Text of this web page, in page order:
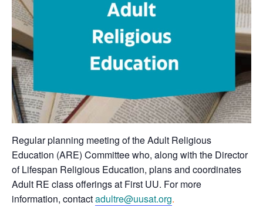
Regular planning meeting of the Adult Religious
Education (ARE) Committee who, along with the Director
of Lifespan Religious Education, plans and coordinates
Adult RE class offerings at First UU. For more
information, contactadultre@uusat.org.